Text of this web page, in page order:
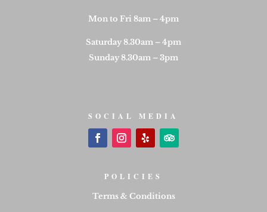
Mon to Fri 8am – 4pm
Saturday 8.30am – 4pm
Sunday 8.30am – 3pm
SOCIAL MEDIA
POLICIES
Terms & Conditions